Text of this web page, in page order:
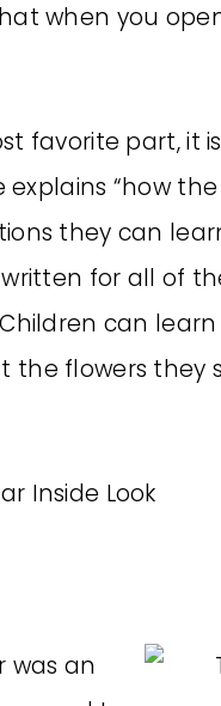
when you
favorite part, it
“how
they can
for all of
can
the flowers
was an